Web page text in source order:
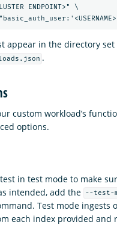
ENDPOINT>" \
appear in the directory set
.
custom workload’s
options.
in test mode to make
intended, add the
--test-
Test mode ingests
each index provided and